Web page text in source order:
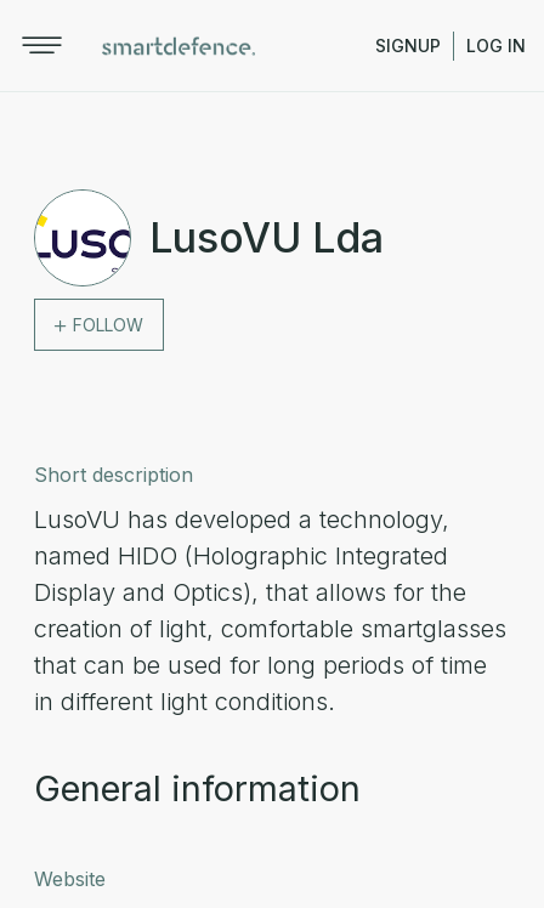
SIGNUP LOG IN
LusoVU Lda
FOLLOW
Short description
LusoVU has developed a technology,
named HIDO (Holographic Integrated
Display and Optics), that allows for the
creation of light, comfortable smartglasses
that can be used for long periods of time
in different light conditions.
General information
Website